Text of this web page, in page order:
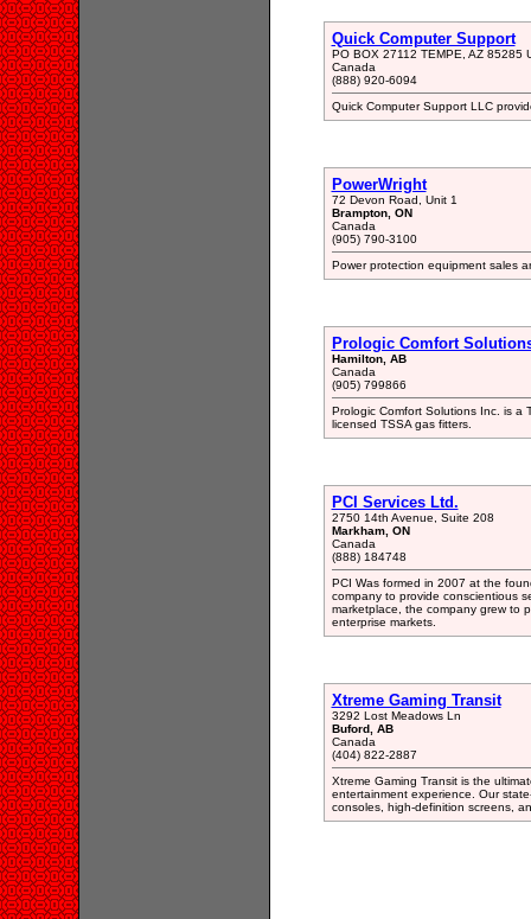
Quick Computer Support
PO BOX 27112 TEMPE, AZ 85285
Canada
(888) 920-6094
Quick Computer Support LLC
PowerWright
72 Devon Road, Unit 1
Brampton, ON
Canada
(905) 790-3100
Power protection equipment sales
Prologic Comfort
Hamilton, AB
Canada
(905) 799866
Prologic Comfort Solutions Inc. is a
licensed TSSA gas fitters.
PCI Services Ltd.
2750 14th Avenue, Suite 208
Markham, ON
Canada
(888) 184748
PCI Was formed in 2007 at the
company to provide conscientious
marketplace, the company grew to
enterprise markets.
Xtreme Gaming Transit
3292 Lost Meadows Ln
Buford, AB
Canada
(404) 822-2887
Xtreme Gaming Transit is the
entertainment experience. Our
consoles, high-definition screens,